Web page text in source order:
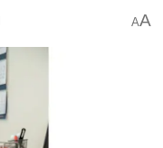
AA